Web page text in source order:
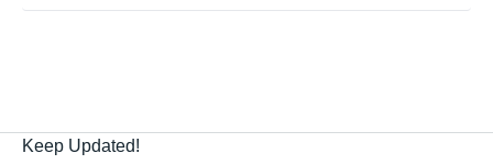
Keep Updated!